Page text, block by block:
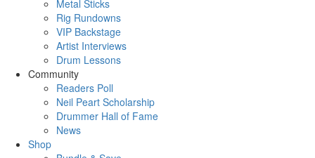
Metal Sticks
Rig Rundowns
VIP Backstage
Artist Interviews
Drum Lessons
Community
Readers Poll
Neil Peart Scholarship
Drummer Hall of Fame
News
Shop